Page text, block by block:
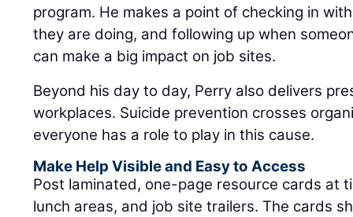
program. He makes a point of checking in
they are doing, and following up when
can make a big impact on job sites.
Beyond his day to day, Perry also delivers
workplaces. Suicide prevention crosses
everyone has a role to play in this cause.
Make Help Visible and Easy to Access
Post laminated, one-page resource cards at
lunch areas, and job site trailers. The cards